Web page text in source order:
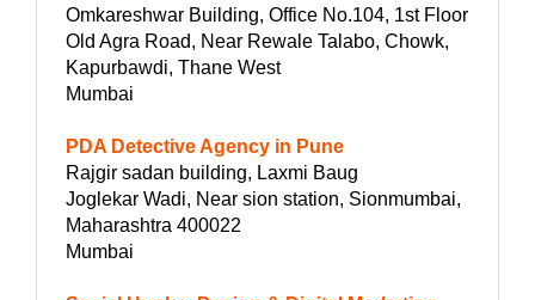
Omkareshwar Building, Office No.104, 1st Floor
Old Agra Road, Near Rewale Talabo, Chowk,
Kapurbawdi, Thane West
Mumbai
PDA Detective Agency in Pune
Rajgir sadan building, Laxmi Baug
Joglekar Wadi, Near sion station, Sionmumbai,
Maharashtra 400022
Mumbai